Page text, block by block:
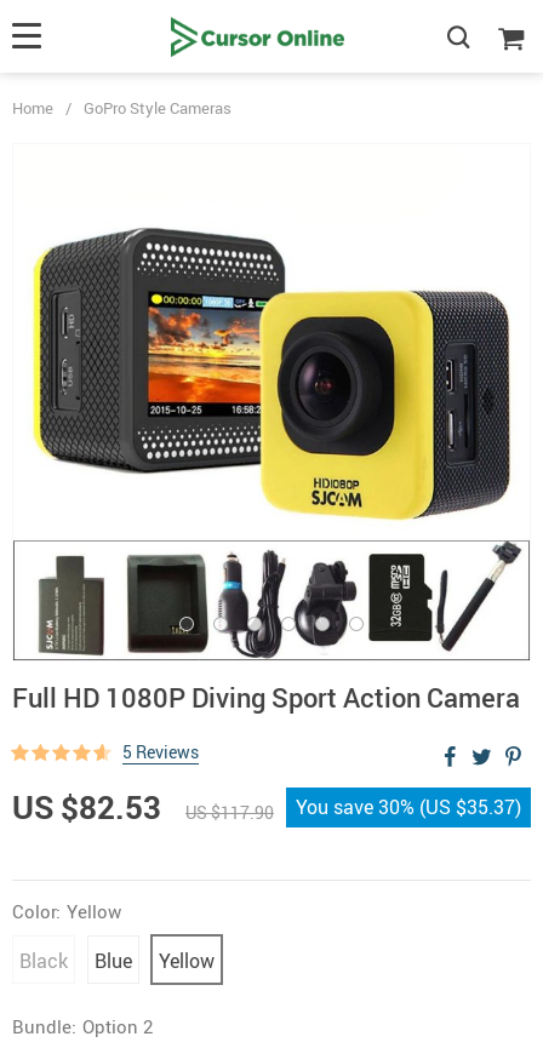
Home / GoPro Style Cameras
Full HD 1080P Diving Sport Action Camera
5 Reviews
US $82.53 US $117.90 You save30% (US $35.37)
Color: Yellow
Black Blue Yellow
Bundle: Option 2